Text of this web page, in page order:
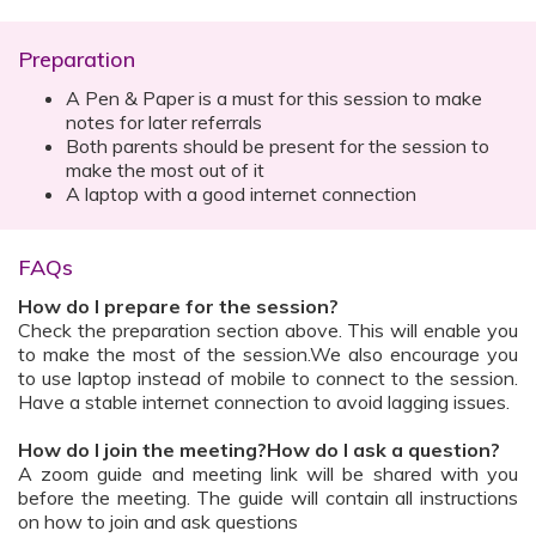
Preparation
A Pen & Paper is a must for this session to make
notes for later referrals
Both parents should be present for the session to
make the most out of it
A laptop with a good internet connection
FAQs
How do I prepare for the session?
Check the preparation section above. This will enable you
to make the most of the session.We also encourage you
to use laptop instead of mobile to connect to the session.
Have a stable internet connection to avoid lagging issues.
How do I join the meeting?How do I ask a question?
A zoom guide and meeting link will be shared with you
before the meeting. The guide will contain all instructions
on how to join and ask questions